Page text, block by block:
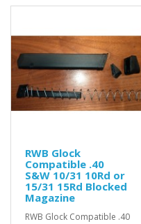
RWB Glock
Compatible .40
S&W 10/31 10Rd or
15/31 15Rd Blocked
Magazine
RWB Glock Compatible .40